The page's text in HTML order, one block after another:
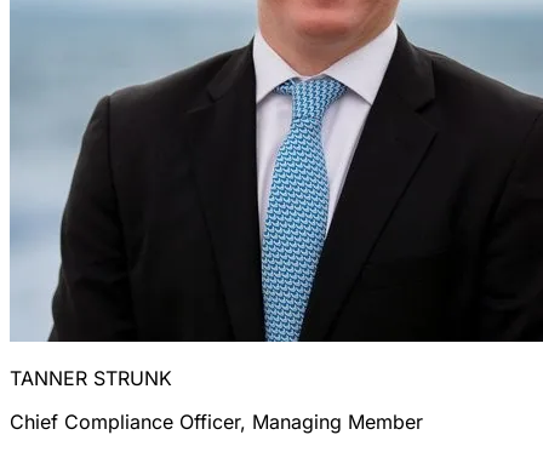
TANNER STRUNK
Chief Compliance Officer, Managing Member